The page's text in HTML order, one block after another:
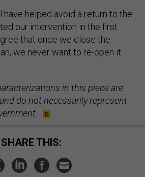
have helped avoid a return to the
our intervention in the first
that once we close the
we never want to re-open it
in this piece are
do not necessarily represent
SHARE THIS: